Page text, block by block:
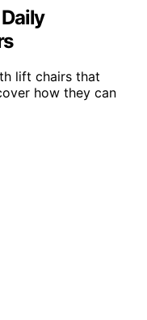
lift chairs that
how they can